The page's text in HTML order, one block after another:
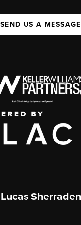
SEND US A MESSAGE
Lucas Sherraden